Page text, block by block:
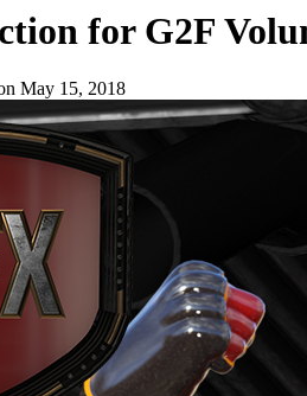
for G2F
May 15, 2018